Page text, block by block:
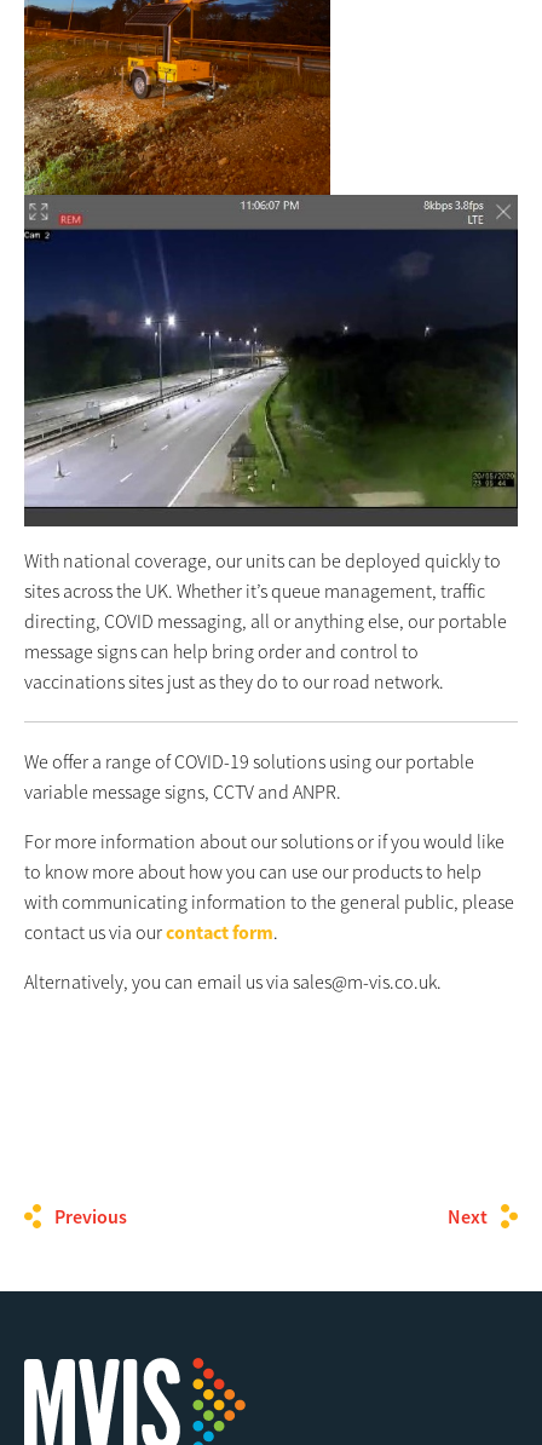
With national coverage, our units can be deployed quickly to
sites across the UK. Whether it’s queue management, traffic
directing, COVID messaging, all or anything else, our portable
message signs can help bring order and control to
vaccinations sites just as they do to our road network.
We offer a range of COVID-19 solutions using our portable
variable message signs, CCTV and ANPR.
For more information about our solutions or if you would like
to know more about how you can use our products to help
with communicating information to the general public, please
contact us via ourcontact form.
Alternatively, you can email us via sales@m-vis.co.uk.
Previous Next